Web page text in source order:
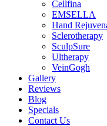
Cellfina
EMSELLA
Hand
Sclerotherapy
SculpSure
Ultherapy
VeinGogh
Gallery
Reviews
Blog
Specials
Contact Us